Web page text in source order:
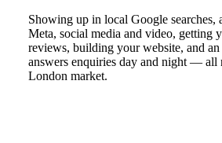
Showing up in local Google searches,
Meta, social media and video, getting
reviews, building your website, and
answers enquiries day and night — all
London market.